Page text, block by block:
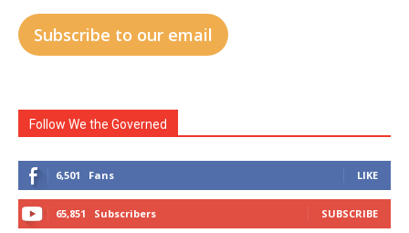
Subscribe to our email
Follow We the Governed
6,501 Fans LIKE
65,851 Subscribers SUBSCRIBE